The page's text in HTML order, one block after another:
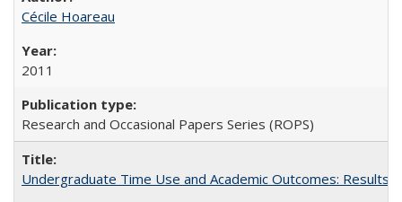
Cécile Hoareau
2011
Research and Occasional Papers Series (ROPS)
Undergraduate Time Use and Academic Outcomes: Results